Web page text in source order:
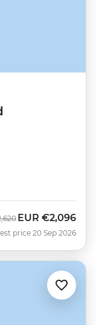
Now
EUR €2,096
price 20 Sep 2026